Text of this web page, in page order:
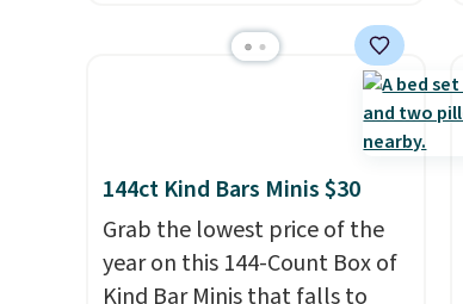
available in four colors;
however, availability varies by
size. Shipping is free. Please
note that this is a final sale, so
no returns, exchanges, or
price adjustments are
allowed.
144ct Kind Bars Minis $30
Grab the lowest price of the
year on this 144-Count Box of
Kind Bar Minis that falls to